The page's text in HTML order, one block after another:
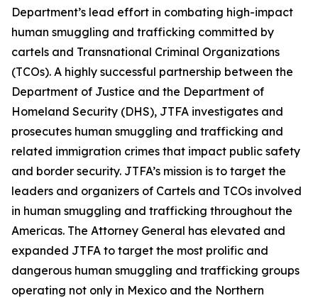
Department’s lead effort in combating high-impact
human smuggling and trafficking committed by
cartels and Transnational Criminal Organizations
(TCOs). A highly successful partnership between the
Department of Justice and the Department of
Homeland Security (DHS), JTFA investigates and
prosecutes human smuggling and trafficking and
related immigration crimes that impact public safety
and border security. JTFA’s mission is to target the
leaders and organizers of Cartels and TCOs involved
in human smuggling and trafficking throughout the
Americas. The Attorney General has elevated and
expanded JTFA to target the most prolific and
dangerous human smuggling and trafficking groups
operating not only in Mexico and the Northern